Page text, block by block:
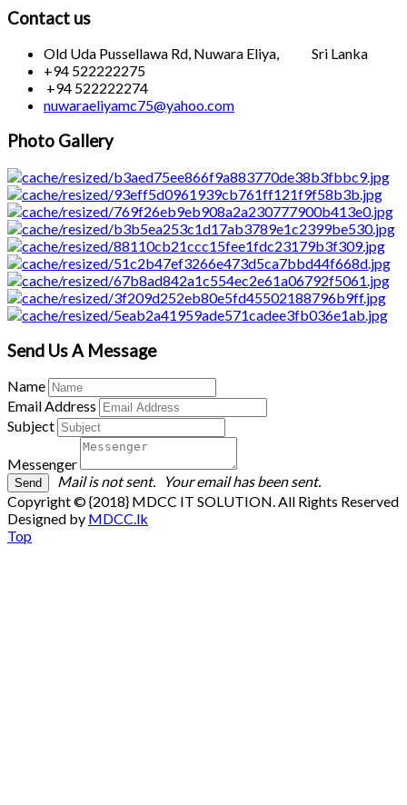
Contact us
Old Uda Pussellawa Rd, Nuwara Eliya, Sri Lanka
+94 522222275
+94 522222274
nuwaraeliyamc75@yahoo.com
Photo Gallery
Send Us A Message
Name
Email Address
Subject
Messenger
Mail is not sent.
Your email has been sent.
Copyright © {2018} MDCC IT SOLUTION. All Rights Reserved
Designed by MDCC.lk
Top